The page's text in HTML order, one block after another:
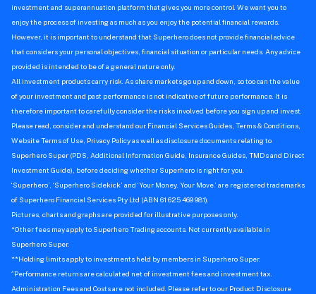
investment and superannuation platform that gives you more control. We want you to
enjoy the process of investing as much as you enjoy the potential financial rewards.
However, it is important to understand that Superhero does not provide financial advice
that considers your personal objectives, financial situation or particular needs. Any advice
provided is intended to be of a general nature only.
All investment products carry risk. As share markets go up and down, so too can the value
of your investment and past performance is not indicative of future performance. It is
therefore important to carefully consider the risks involved before you sign up and invest.
Please read, consider and understand our Financial Services Guides, Terms & Conditions,
Website Terms of Use, Privacy Policy as well as disclosure documents relating to
Superhero Super (PDS, Additional Information Guide, Insurance Guides, TMDs and Direct
Investment Guide), before deciding whether Superhero is right for you.
‘Superhero’, ‘Superhero Sidekick’ and ‘Your Money. Your Move.’ are registered trademarks
of Superhero Financial Services Pty Ltd (ABN 61 625 469 981).
Pictures, charts and graphs are provided for illustrative purposes only.
*Other fees may apply to Superhero Trading accounts. Not currently available in
Superhero Super.
**Holding limits apply to investments held by members in Superhero Super.
^ Performance returns are calculated net of investment fees and investment tax.
Administration Fees and Costs are not included. Please refer to our Product Disclosure